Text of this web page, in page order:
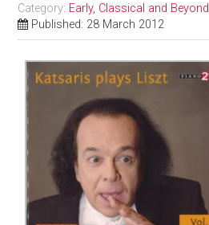
Category: Early, Classical and Beyond
Published: 28 March 2012